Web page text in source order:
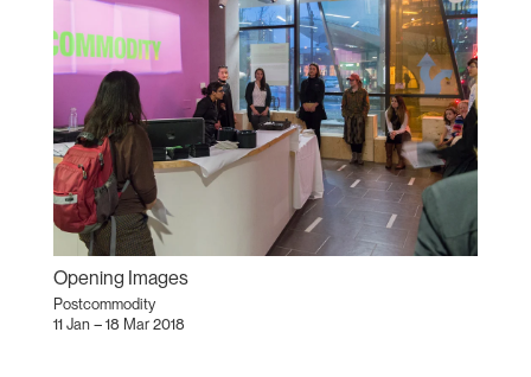
Opening Images
Postcommodity
11 Jan – 18 Mar 2018